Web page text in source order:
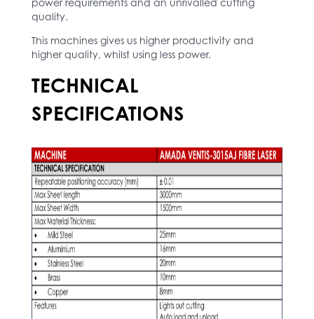
power requirements and an unrivalled cutting
quality.
This machines gives us higher productivity and
higher quality, whilst using less power.
TECHNICAL
SPECIFICATIONS